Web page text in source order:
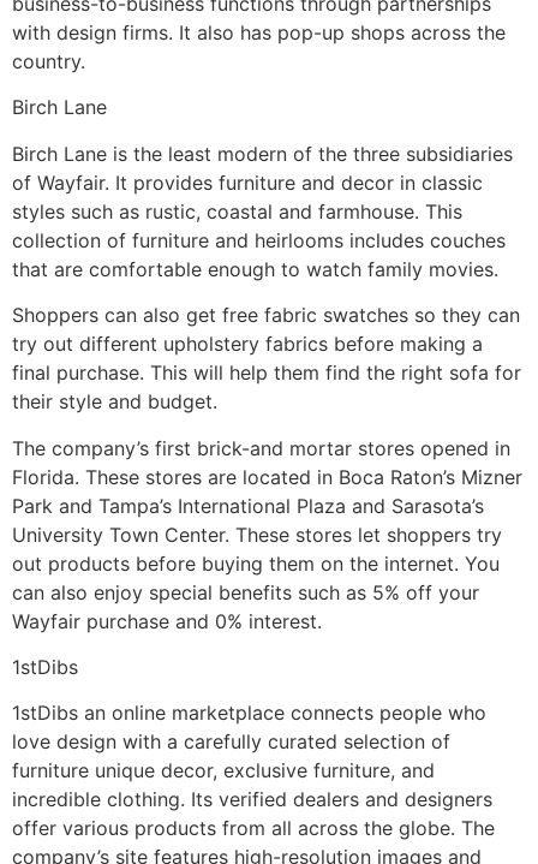
with design firms. It also has pop-up shops across the
country.
Birch Lane
Birch Lane is the least modern of the three subsidiaries
of Wayfair. It provides furniture and decor in classic
styles such as rustic, coastal and farmhouse. This
collection of furniture and heirlooms includes couches
that are comfortable enough to watch family movies.
Shoppers can also get free fabric swatches so they can
try out different upholstery fabrics before making a
final purchase. This will help them find the right sofa for
their style and budget.
The company’s first brick-and mortar stores opened in
Florida. These stores are located in Boca Raton’s Mizner
Park and Tampa’s International Plaza and Sarasota’s
University Town Center. These stores let shoppers try
out products before buying them on the internet. You
can also enjoy special benefits such as 5% off your
Wayfair purchase and 0% interest.
1stDibs
1stDibs an online marketplace connects people who
love design with a carefully curated selection of
furniture unique decor, exclusive furniture, and
incredible clothing. Its verified dealers and designers
offer various products from all across the globe. The
company’s site features high-resolution images and